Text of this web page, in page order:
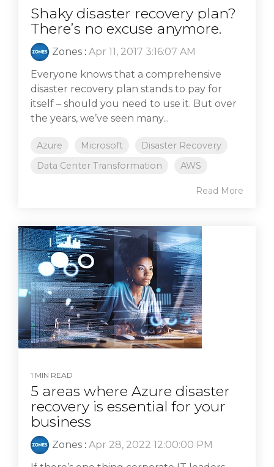
Shaky disaster recovery plan?
There’s no excuse anymore.
Zones : Apr 11, 2017 3:16:07 AM
Everyone knows that a comprehensive
disaster recovery plan stands to pay for
itself – should you need to use it. But over
the years, we’ve seen many...
Azure Microsoft
Disaster Recovery
Data Center Transformation
AWS
Read More
1 MIN READ
5 areas where Azure disaster
recovery is essential for your
business
Zones : Apr 28, 2022 12:00:00 PM